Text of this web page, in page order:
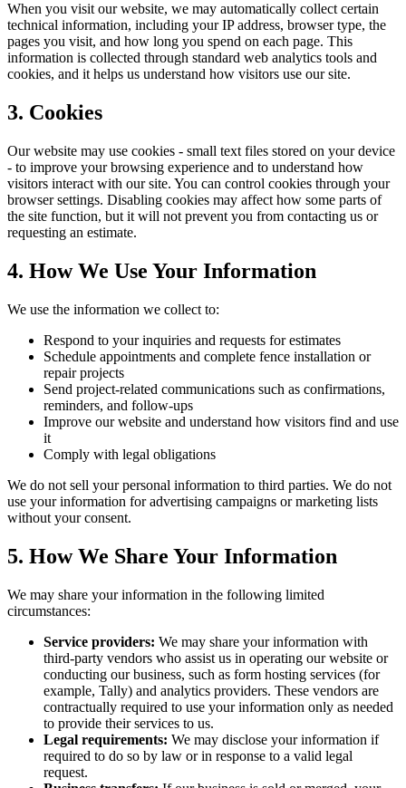
When you visit our website, we may automatically collect certain
technical information, including your IP address, browser type, the
pages you visit, and how long you spend on each page. This
information is collected through standard web analytics tools and
cookies, and it helps us understand how visitors use our site.
3. Cookies
Our website may use cookies - small text files stored on your device
- to improve your browsing experience and to understand how
visitors interact with our site. You can control cookies through your
browser settings. Disabling cookies may affect how some parts of
the site function, but it will not prevent you from contacting us or
requesting an estimate.
4. How We Use Your Information
We use the information we collect to:
Respond to your inquiries and requests for estimates
Schedule appointments and complete fence installation or
repair projects
Send project-related communications such as confirmations,
reminders, and follow-ups
Improve our website and understand how visitors find and use
it
Comply with legal obligations
We do not sell your personal information to third parties. We do not
use your information for advertising campaigns or marketing lists
without your consent.
5. How We Share Your Information
We may share your information in the following limited
circumstances:
Service providers: We may share your information with
third-party vendors who assist us in operating our website or
conducting our business, such as form hosting services (for
example, Tally) and analytics providers. These vendors are
contractually required to use your information only as needed
to provide their services to us.
Legal requirements: We may disclose your information if
required to do so by law or in response to a valid legal
request.